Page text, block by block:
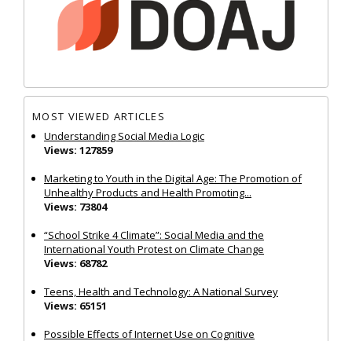
MOST VIEWED ARTICLES
Understanding Social Media Logic
Views: 127859
Marketing to Youth in the Digital Age: The Promotion of
Unhealthy Products and Health Promoting...
Views: 73804
“School Strike 4 Climate”: Social Media and the
International Youth Protest on Climate Change
Views: 68782
Teens, Health and Technology: A National Survey
Views: 65151
Possible Effects of Internet Use on Cognitive